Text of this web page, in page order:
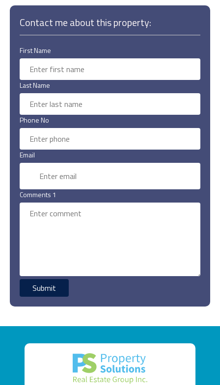
Contact me about this property:
First Name
Last Name
Phone No
Email
Comments 1